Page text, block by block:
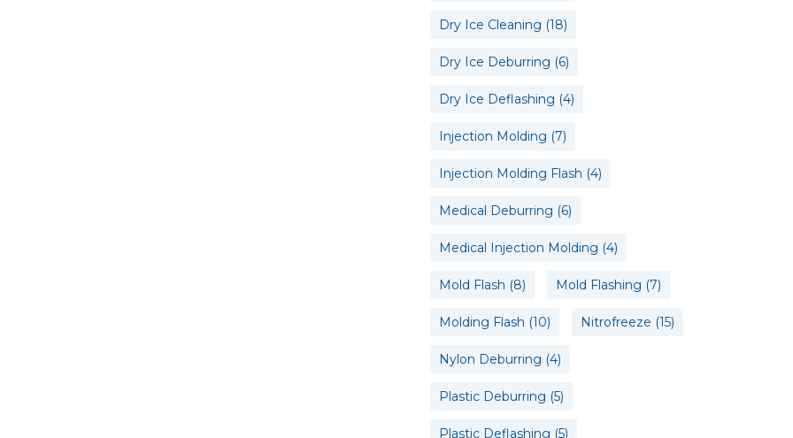
Dry Ice Cleaning (18)
Dry Ice Deburring (6)
Dry Ice Deflashing (4)
Injection Molding (7)
Injection Molding Flash (4)
Medical Deburring (6)
Medical Injection Molding (4)
Mold Flash (8) Mold Flashing (7)
Molding Flash (10) Nitrofreeze (15)
Nylon Deburring (4)
Plastic Deburring (5)
Plastic Deflashing (5)